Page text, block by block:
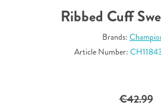
Ribbed Cuff
Brands:
Article Number:
€42.99